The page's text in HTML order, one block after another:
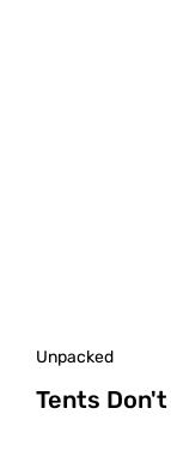
Unpacked
Tents Don't